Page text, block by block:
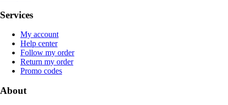
Services
My account
Help center
Follow my order
Return my order
Promo codes
About